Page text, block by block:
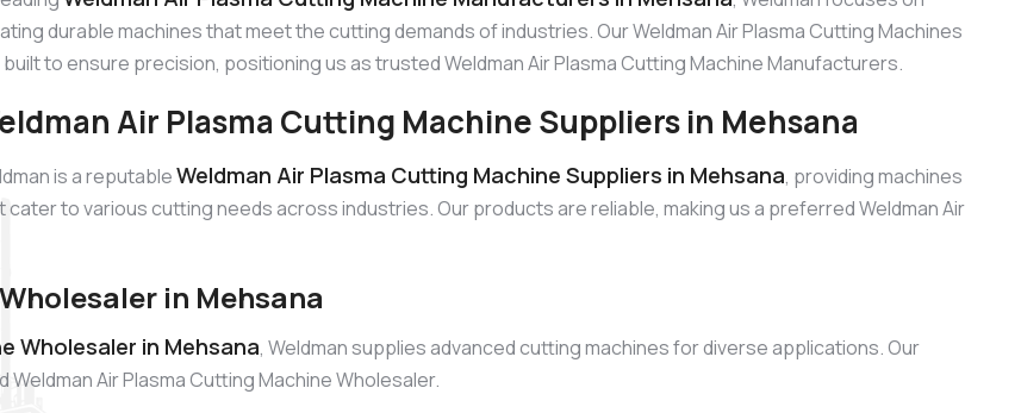
durable machines that meet the cutting demands of industries. Our Weldman Air Plasma Cutting Machines
to ensure precision, positioning us as trusted Weldman Air Plasma Cutting Machine Manufacturers.
Air Plasma Cutting Machine Suppliers in Mehsana
is a reputableWeldman Air Plasma Cutting Machine Suppliers in Mehsana, providing machines
cater to various cutting needs across industries. Our products are reliable, making us a preferred Weldman Air
in Mehsana
Wholesaler in Mehsana, Weldman supplies advanced cutting machines for diverse applications. Our
Air Plasma Cutting Machine Wholesaler.